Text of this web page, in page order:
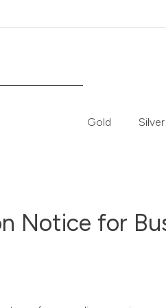
Gold Silver
Notice for